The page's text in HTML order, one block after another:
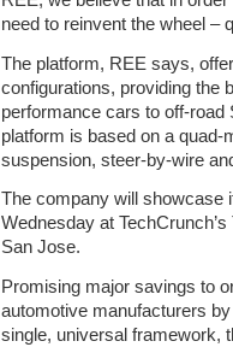
need to reinvent the wheel –
The platform, REE says,
configurations, providing the
performance cars to off-
platform is based on a
suspension, steer-by-wire
The company will showcase
Wednesday at
San Jose.
Promising major savings to
automotive manufacturers
single, universal framework,